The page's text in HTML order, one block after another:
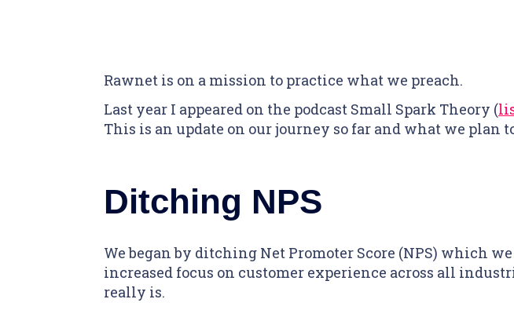
Rawnet is on a mission to practice what we preach.
Last year I appeared on the podcast Small Spark Theory (
This is an update on our journey so far and what we plan
Ditching NPS
We began by ditching Net Promoter Score (NPS) which
increased focus on customer experience across all
really is.